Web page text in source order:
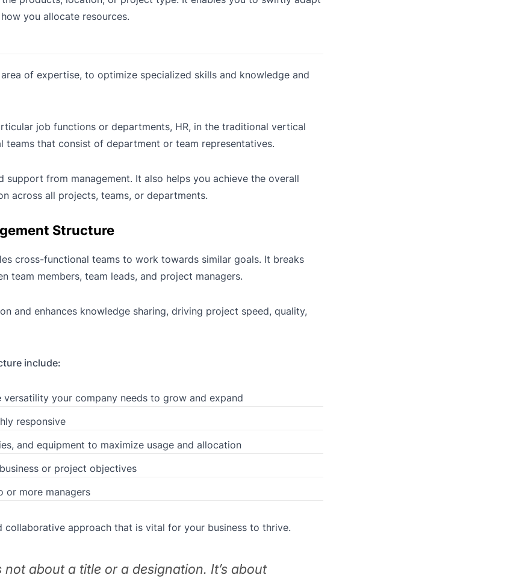
you allocate resources.
of expertise, to optimize specialized skills and knowledge and
job functions or departments, HR, in the traditional vertical
that consist of department or team representatives.
from management. It also helps you achieve the overall
across all projects, teams, or departments.
Structure
cross-functional teams to work towards similar goals. It breaks
team members, team leads, and project managers.
and enhances knowledge sharing, driving project speed, quality,
include:
your company needs to grow and expand
responsive
and equipment to maximize usage and allocation
or project objectives
or more managers
approach that is vital for your business to thrive.
not about a title or a designation. It’s about